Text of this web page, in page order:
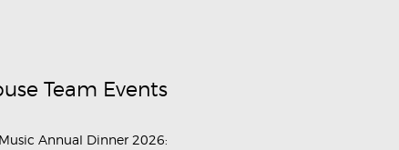
Team Events
Annual Dinner 2026: